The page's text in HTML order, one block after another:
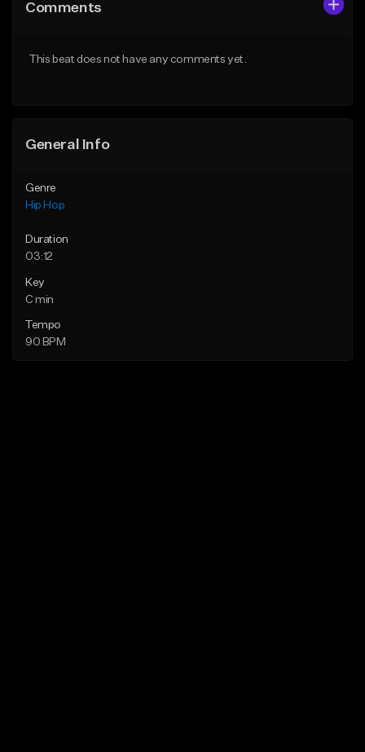
Like Beat
Comments
This beat does not have any comments yet.
General Info
Genre
Hip Hop
Duration
03:12
Key
C min
Tempo
90 BPM